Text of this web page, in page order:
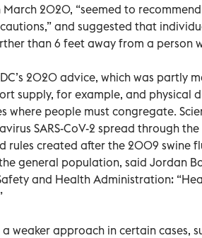
2020, “seemed to
and suggested that
than 6 feet away from a person
2020 advice, which was partly
supply, for example, and physical
where people must congregate.
SARS-CoV-2 spread through
rules created after the 2009 swine
general population, said Jordan
and Health Administration:
weaker approach in certain cases,